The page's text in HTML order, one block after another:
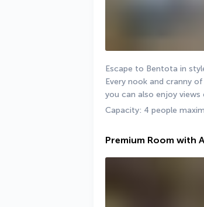
Escape to Bentota in
Every nook and cranny
you can also enjoy views
Capacity: 4 people
Premium Room with